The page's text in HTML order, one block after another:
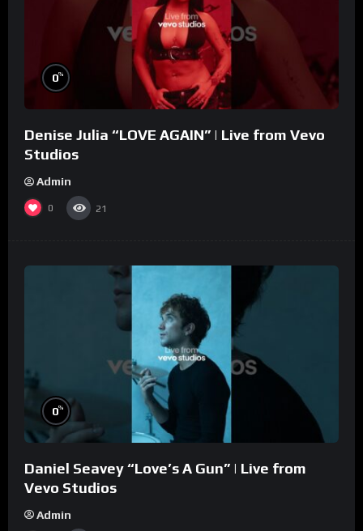
0%
Denise Julia “LOVE AGAIN” | Live from Vevo
Studios
Admin
0 21
0%
Daniel Seavey “Love’s A Gun” | Live from
Vevo Studios
Admin